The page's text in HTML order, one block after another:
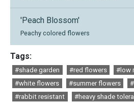
'Peach Blossom'
Peachy colored flowers
Tags:
#shade garden #red flowers
#low
#white flowers
#summer flowers
#rabbit resistant
#heavy shade